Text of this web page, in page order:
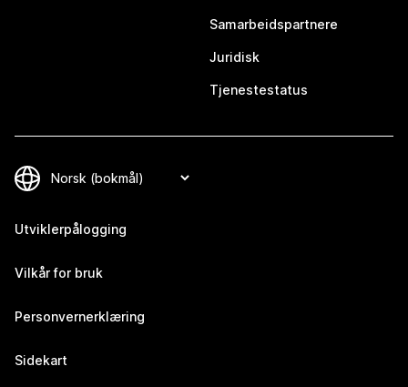
Samarbeidspartnere
Juridisk
Tjenestestatus
Utviklerpålogging
Vilkår for bruk
Personvernerklæring
Sidekart